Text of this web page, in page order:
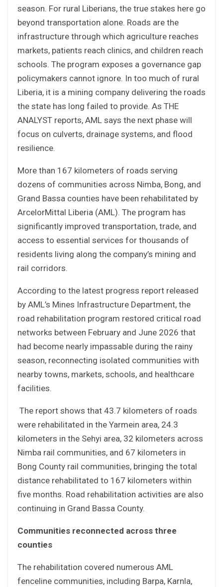
season. For rural Liberians, the true stakes here go
beyond transportation alone. Roads are the
infrastructure through which agriculture reaches
markets, patients reach clinics, and children reach
schools. The program exposes a governance gap
policymakers cannot ignore. In too much of rural
Liberia, it is a mining company delivering the roads
the state has long failed to provide. As THE
ANALYST reports, AML says the next phase will
focus on culverts, drainage systems, and flood
resilience.
More than 167 kilometers of roads serving
dozens of communities across Nimba, Bong, and
Grand Bassa counties have been rehabilitated by
ArcelorMittal Liberia (AML). The program has
significantly improved transportation, trade, and
access to essential services for thousands of
residents living along the company’s mining and
rail corridors.
According to the latest progress report released
by AML’s Mines Infrastructure Department, the
road rehabilitation program restored critical road
networks between February and June 2026 that
had become nearly impassable during the rainy
season, reconnecting isolated communities with
nearby towns, markets, schools, and healthcare
facilities.
The report shows that 43.7 kilometers of roads
were rehabilitated in the Yarmein area, 24.3
kilometers in the Sehyi area, 32 kilometers across
Nimba rail communities, and 67 kilometers in
Bong County rail communities, bringing the total
distance rehabilitated to 167 kilometers within
five months. Road rehabilitation activities are also
continuing in Grand Bassa County.
Communities reconnected across three
counties
The rehabilitation covered numerous AML
fenceline communities, including Barpa, Karnla,